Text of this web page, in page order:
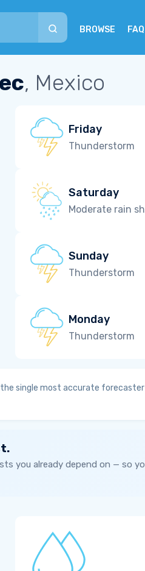
BROWSE FAQ
, Mexico
Friday
Thunderstorm
Saturday
Moderate rain
Sunday
Thunderstorm
Monday
Thunderstorm
single most accurate
you already depend on — so